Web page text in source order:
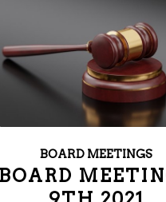
BOARD MEETINGS
BOARD